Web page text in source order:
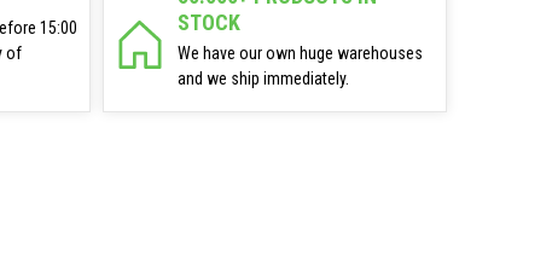
15:00
of
STOCK
We have our own huge warehouses
and we ship immediately.